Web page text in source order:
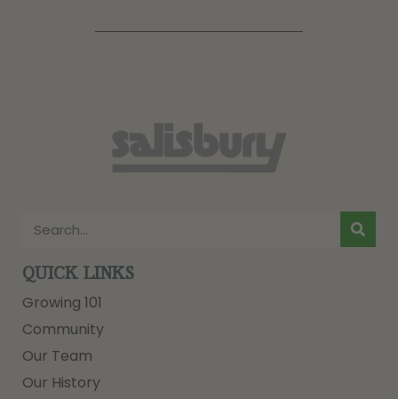
QUICK LINKS
Growing 101
Community
Our Team
Our History